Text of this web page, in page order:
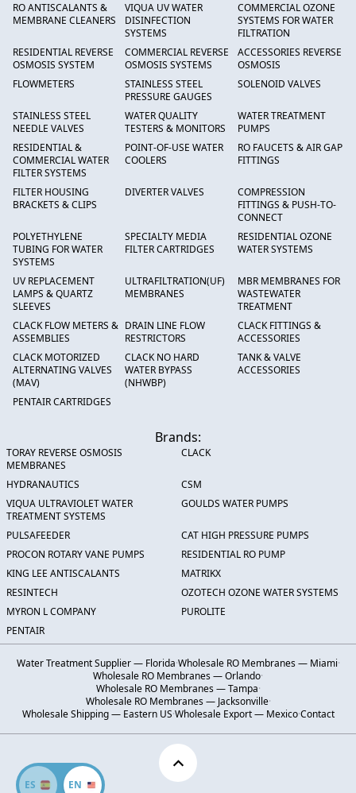
EN
ES
RO ANTISCALANTS &
MEMBRANE CLEANERS
VIQUA UV WATER
DISINFECTION
SYSTEMS
COMMERCIAL OZONE
SYSTEMS FOR WATER
FILTRATION
RESIDENTIAL REVERSE
OSMOSIS SYSTEM
COMMERCIAL REVERSE
OSMOSIS SYSTEMS
ACCESSORIES REVERSE
OSMOSIS
FLOWMETERS
STAINLESS STEEL
PRESSURE GAUGES
SOLENOID VALVES
STAINLESS STEEL
NEEDLE VALVES
WATER QUALITY
TESTERS & MONITORS
WATER TREATMENT
PUMPS
RESIDENTIAL &
COMMERCIAL WATER
FILTER SYSTEMS
POINT-OF-USE WATER
COOLERS
RO FAUCETS & AIR GAP
FITTINGS
FILTER HOUSING
BRACKETS & CLIPS
DIVERTER VALVES
COMPRESSION
FITTINGS & PUSH-TO-
CONNECT
POLYETHYLENE
TUBING FOR WATER
SYSTEMS
SPECIALTY MEDIA
FILTER CARTRIDGES
RESIDENTIAL OZONE
WATER SYSTEMS
UV REPLACEMENT
LAMPS & QUARTZ
SLEEVES
ULTRAFILTRATION(UF)
MEMBRANES
MBR MEMBRANES FOR
WASTEWATER
TREATMENT
CLACK FLOW METERS &
ASSEMBLIES
DRAIN LINE FLOW
RESTRICTORS
CLACK FITTINGS &
ACCESSORIES
CLACK MOTORIZED
ALTERNATING VALVES
(MAV)
CLACK NO HARD
WATER BYPASS
(NHWBP)
TANK & VALVE
ACCESSORIES
PENTAIR CARTRIDGES
Brands:
TORAY REVERSE OSMOSIS
MEMBRANES
CLACK
HYDRANAUTICS
CSM
VIQUA ULTRAVIOLET WATER
TREATMENT SYSTEMS
GOULDS WATER PUMPS
PULSAFEEDER
CAT HIGH PRESSURE PUMPS
PROCON ROTARY VANE PUMPS
RESIDENTIAL RO PUMP
KING LEE ANTISCALANTS
MATRIKX
RESINTECH
OZOTECH OZONE WATER SYSTEMS
MYRON L COMPANY
PUROLITE
PENTAIR
Water Treatment Supplier — Florida·Wholesale RO Membranes — Miami·
Wholesale RO Membranes — Orlando·
Wholesale RO Membranes — Tampa·
Wholesale RO Membranes — Jacksonville·
Wholesale Shipping — Eastern US·Wholesale Export — Mexico·Contact